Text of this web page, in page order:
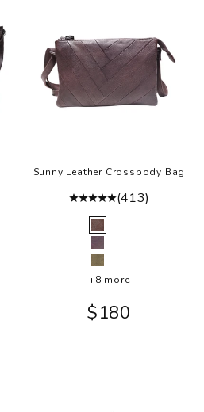
Sunny Leather Crossbody Bag
(413)
Brown
Eggplant
Moss
+8 more
Sale price
$180